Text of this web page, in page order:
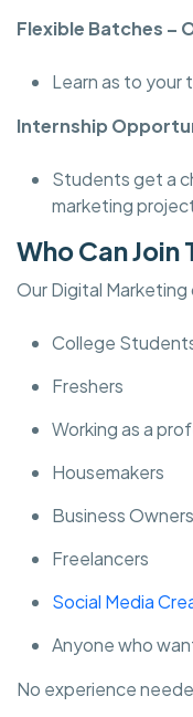
Flexible Batches –
Learn as to your
Internship
Students get a
marketing
Who Can Join
Our Digital
College
Freshers
Working as a
Housemakers
Business Owners
Freelancers
Social Media
Anyone who
No experience